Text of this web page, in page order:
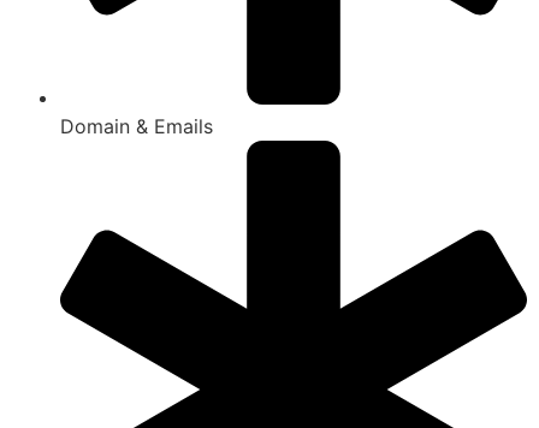
Domain & Emails